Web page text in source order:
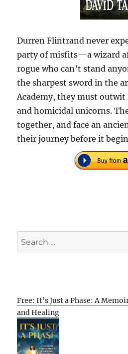
Durren Flintrand never
party of misfits—a wizard
rogue who can’t stand
the sharpest sword in the
Academy, they must
and homicidal unicorns.
together, and face an
their journey before it
Search
for:
Free: It’s Just a Phase: A
and Healing